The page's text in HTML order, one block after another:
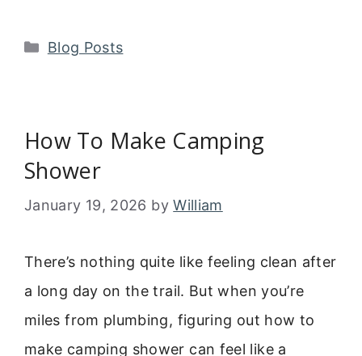
Categories
Blog Posts
How To Make Camping
Shower
January 19, 2026 byWilliam
There’s nothing quite like feeling clean after
a long day on the trail. But when you’re
miles from plumbing, figuring out how to
make camping shower can feel like a